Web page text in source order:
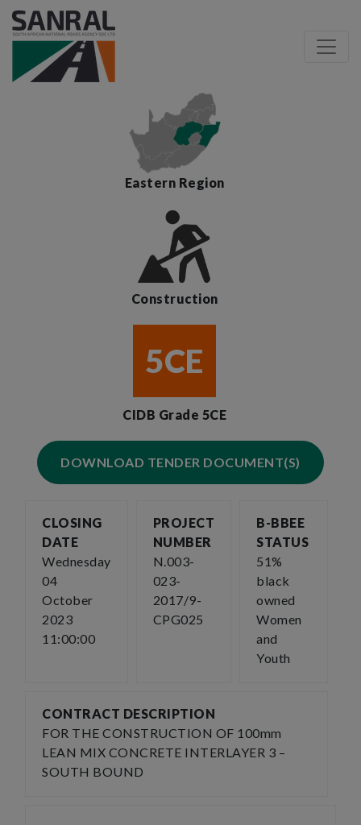
Eastern Region
Construction
5CE
CIDB Grade 5CE
DOWNLOAD TENDER DOCUMENT(S)
CLOSING
DATE
Wednesday
04
October
2023
11:00:00
PROJECT
NUMBER
N.003-
023-
2017/9-
CPG025
B-BBEE
STATUS
51%
black
owned
Women
and
Youth
CONTRACT DESCRIPTION
FOR THE CONSTRUCTION OF 100mm
LEAN MIX CONCRETE INTERLAYER 3 –
SOUTH BOUND